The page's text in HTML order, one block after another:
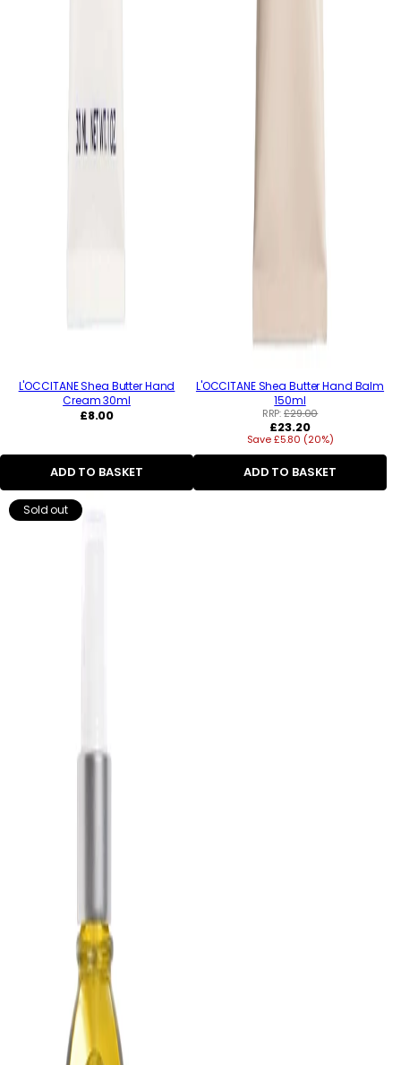
L'OCCITANE Shea Butter Hand
Cream 30ml
Regular
£8.00
ADD TO BASKET
L'OCCITANE Shea Butter Hand Balm
150ml
RRP:£29.00
Regular
price
£23.20
Save £5.80 (20%)
ADD TO BASKET
Sold out